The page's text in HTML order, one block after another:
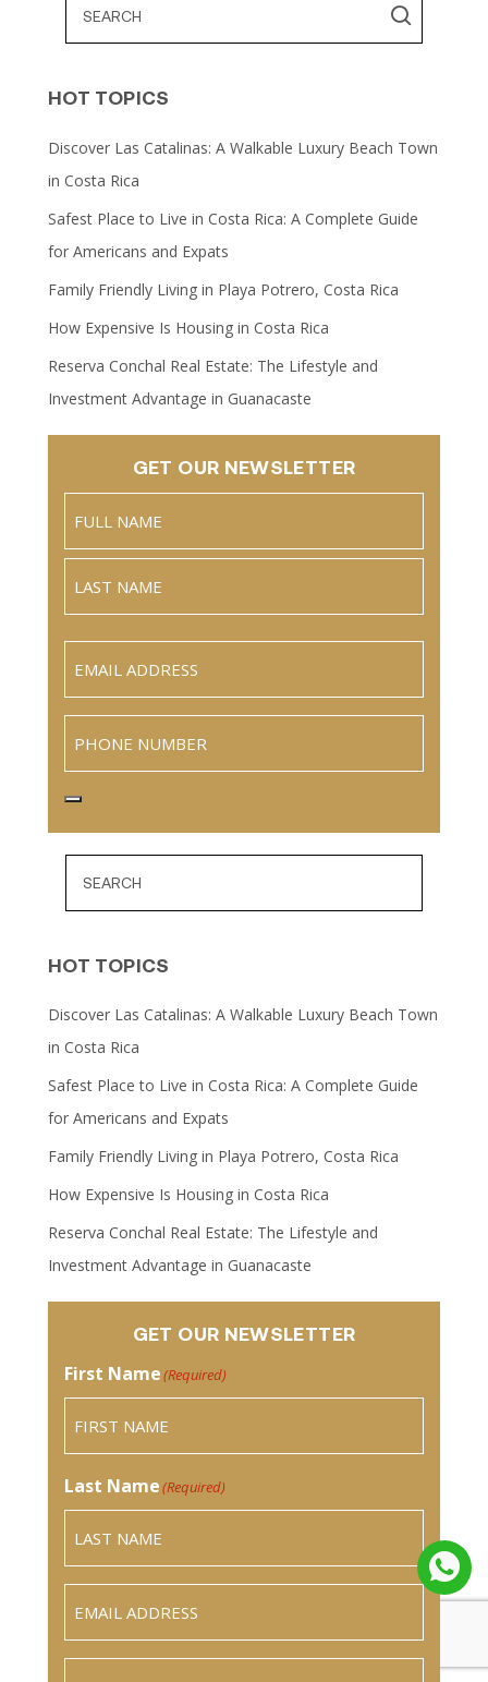
HOT TOPICS
Discover Las Catalinas: A Walkable Luxury Beach Town
in Costa Rica
Safest Place to Live in Costa Rica: A Complete Guide
for Americans and Expats
Family Friendly Living in Playa Potrero, Costa Rica
How Expensive Is Housing in Costa Rica
Reserva Conchal Real Estate: The Lifestyle and
Investment Advantage in Guanacaste
GET OUR NEWSLETTER
Full
Name
HOT TOPICS
Discover Las Catalinas: A Walkable Luxury Beach Town
in Costa Rica
Safest Place to Live in Costa Rica: A Complete Guide
for Americans and Expats
Family Friendly Living in Playa Potrero, Costa Rica
How Expensive Is Housing in Costa Rica
Reserva Conchal Real Estate: The Lifestyle and
Investment Advantage in Guanacaste
GET OUR NEWSLETTER
First Name(Required)
Last Name(Required)